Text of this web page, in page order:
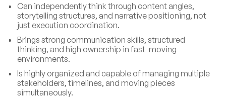
Can independently think through content angles,
storytelling structures, and narrative positioning, not
just execution coordination.
Brings strong communication skills, structured
thinking, and high ownership in fast-moving
environments.
Is highly organized and capable of managing multiple
stakeholders, timelines, and moving pieces
simultaneously.